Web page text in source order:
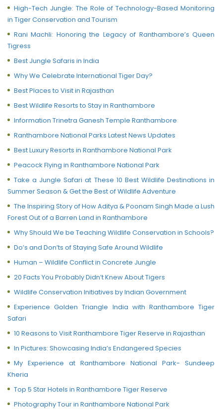
High-Tech Jungle: The Role of Technology-Based Monitoring
in Tiger Conservation and Tourism
Rani Machli: Honoring the Legacy of Ranthambore’s Queen
Tigress
Best Jungle Safaris in India
Why We Celebrate International Tiger Day?
Best Places to Visit in Rajasthan
Best Wildlife Resorts to Stay in Ranthambore
Information Trinetra Ganesh Temple Ranthambore
Ranthambore National Parks Latest News Updates
Best Luxury Resorts in Ranthambore National Park
Peacock Flying in Ranthambore National Park
Take a Jungle Safari at These 10 Best Wildlife Destinations in
Summer Season & Get the Best of Wildlife Adventure
The Inspiring Story of How Aditya & Poonam Singh Made a Lush
Forest Out of a Barren Land in Ranthambore
Why Should We be Teaching Wildlife Conservation in Schools?
Do’s and Don’ts of Staying Safe Around Wildlife
Human – Wildlife Conflict in Concrete Jungle
20 Facts You Probably Didn’t Knew About Tigers
Wildlife Conservation Initiatives by Indian Government
Experience Golden Triangle India with Ranthambore Tiger
Safari
10 Reasons to Visit Ranthambore Tiger Reserve in Rajasthan
In Pictures: Showcasing India’s Endangered Species
My Experience at Ranthambore National Park- Sundeep
Kheria
Top 5 Star Hotels in Ranthambore Tiger Reserve
Photography Tour in Ranthambore National Park